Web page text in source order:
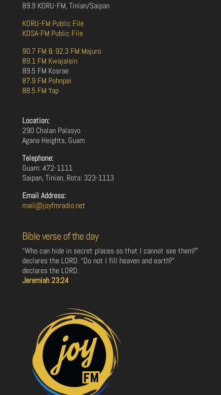
89.9 KORU-FM, Tinian/Saipan
KORU-FM Public File
KDSA-FM Public File
90.7 FM & 92.3 FM Majuro
89.1 FM Kwajalein
89.5 FM Kosrae
87.9 FM Pohnpei
88.5 FM Yap
Location:
290 Chalan Palasyo
Agana Heights, Guam
Telephone:
Guam: 472-1111
Saipan, Tinian, Rota: 323-1113
Email Address:
mail@joyfmradio.net
Bible verse of the day
“Who can hide in secret places so that I cannot see them?”
declares the LORD. “Do not I fill heaven and earth?”
declares the LORD.
Jeremiah 23:24